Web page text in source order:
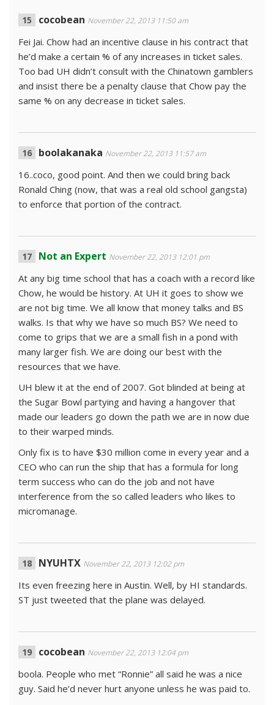
cocobean November 22, 2013 11:50 am
Fei Jai. Chow had an incentive clause in his contract that
he’d make a certain % of any increases in ticket sales.
Too bad UH didn’t consult with the Chinatown gamblers
and insist there be a penalty clause that Chow pay the
same % on any decrease in ticket sales.
boolakanaka November 22, 2013 11:57 am
16..coco, good point. And then we could bring back
Ronald Ching (now, that was a real old school gangsta)
to enforce that portion of the contract.
Not an Expert November 22, 2013 12:01 pm
At any big time school that has a coach with a record like
Chow, he would be history. At UH it goes to show we
are not big time. We all know that money talks and BS
walks. Is that why we have so much BS? We need to
come to grips that we are a small fish in a pond with
many larger fish. We are doing our best with the
resources that we have.
UH blew it at the end of 2007. Got blinded at being at
the Sugar Bowl partying and having a hangover that
made our leaders go down the path we are in now due
to their warped minds.
Only fix is to have $30 million come in every year and a
CEO who can run the ship that has a formula for long
term success who can do the job and not have
interference from the so called leaders who likes to
micromanage.
NYUHTX November 22, 2013 12:02 pm
Its even freezing here in Austin. Well, by HI standards.
ST just tweeted that the plane was delayed.
cocobean November 22, 2013 12:04 pm
boola. People who met “Ronnie” all said he was a nice
guy. Said he’d never hurt anyone unless he was paid to.